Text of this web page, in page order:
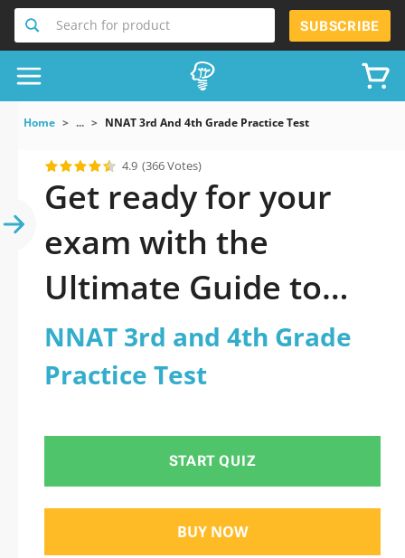
Search for product SUBSCRIBE
Home ... NNAT 3rd And 4th Grade Practice Test
4.9 (366 Votes)
Get ready for your
exam with the
Ultimate Guide to
official updated
NNAT 3rd and 4th
Practice Test 2026
NNAT 3rd and 4th Grade
Practice Test
START QUIZ
BUY NOW